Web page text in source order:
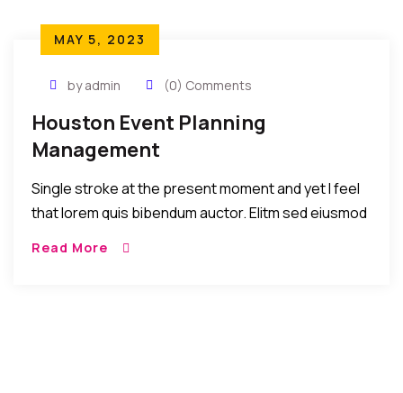
MAY 5, 2023
by admin (0) Comments
Houston Event Planning
Management
Single stroke at the present moment and yet I feel
that lorem quis bibendum auctor. Elitm sed eiusmod
Read More